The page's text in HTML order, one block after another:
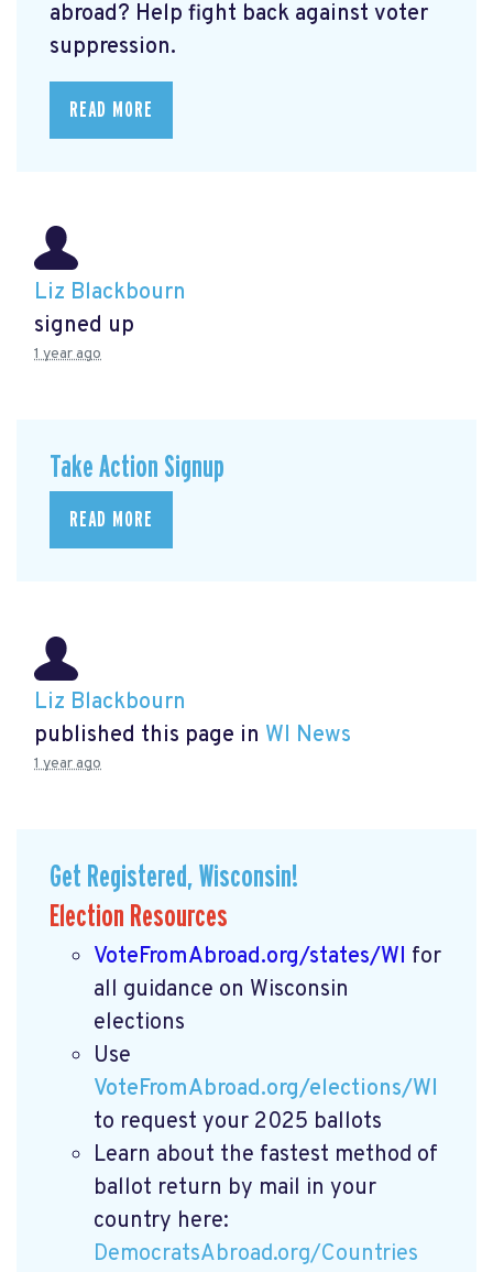
abroad? Help fight back against voter
suppression.
READ MORE
Liz Blackbourn
signed up
1 year ago
Take Action Signup
READ MORE
Liz Blackbourn
published this page in WI News
1 year ago
Get Registered, Wisconsin!
Election Resources
VoteFromAbroad.org/states/WI for
all guidance on Wisconsin
elections
Use
VoteFromAbroad.org/elections/WI
to request your 2025 ballots
Learn about the fastest method of
ballot return by mail in your
country here:
DemocratsAbroad.org/Countries